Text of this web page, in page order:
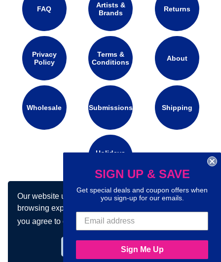
Our website uses cookies to make your
browsing experience better. By using our site
you agree to our use of cookies.Learn more
FAQ
Artists &
Brands
Returns
Privacy
Policy
Terms &
Conditions
About
Wholesale Submissions Shipping
Holidays
Connect with us on social media:
SIGN UP & SAVE
Get special deals and coupon offers when
you sign-up for our emails.
Sign Me Up